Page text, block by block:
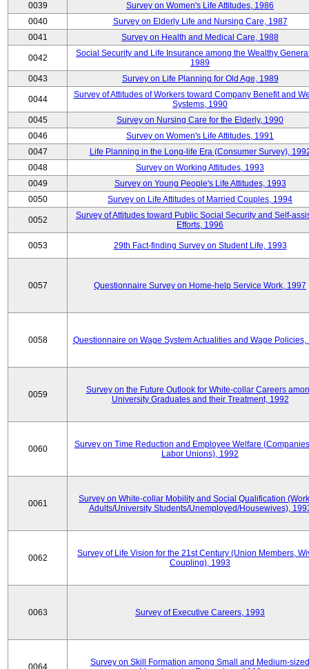
0039
Survey on Women's Life Attitudes, 1986
0040
Survey on Elderly Life and Nursing Care, 1987
0041
Survey on Health and Medical Care, 1988
0042
Social Security and Life Insurance among the Wealthy
1989
0043
Survey on Life Planning for Old Age, 1989
0044
Survey of Attitudes of Workers toward Company Benefit and
Systems, 1990
0045
Survey on Nursing Care for the Elderly, 1990
0046
Survey on Women's Life Attitudes, 1991
0047
Life Planning in the Long-life Era (Consumer Survey),
0048
Survey on Working Attitudes, 1993
0049
Survey on Young People's Life Attitudes, 1993
0050
Survey on Life Attitudes of Married Couples, 1994
0052
Survey of Attitudes toward Public Social Security and Self-
Efforts, 1996
0053 29th Fact-finding Survey on Student Life, 1993
0057 Questionnaire Survey on Home-help Service Work, 1997
0058 Questionnaire on Wage System Actualities and Wage Policies,
0059
Survey on the Future Outlook for White-collar Careers
University Graduates and their Treatment, 1992
0060
Survey on Time Reduction and Employee Welfare
Labor Unions), 1992
0061
Survey on White-collar Mobility and Social Qualification
Adults/University Students/Unemployed/Housewives),
0062
Survey of Life Vision for the 21st Century (Union Members,
Coupling), 1993
0063 Survey of Executive Careers, 1993
0064
Survey on Skill Formation among Small and Medium-sized